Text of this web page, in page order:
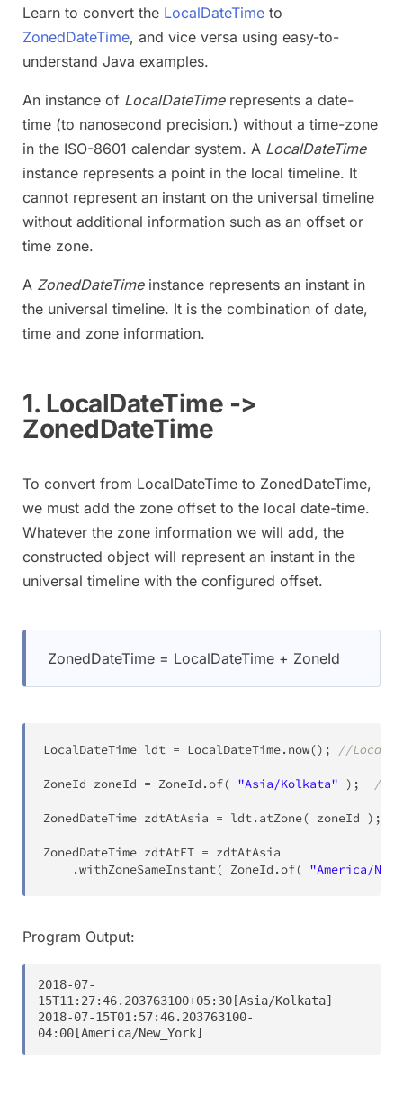
Learn to convert the LocalDateTime to
ZonedDateTime, and vice versa using easy-to-
understand Java examples.
An instance of LocalDateTimerepresents a date-
time (to nanosecond precision.) without a time-zone
in the ISO-8601 calendar system. A LocalDateTime
instance represents a point in the local timeline. It
cannot represent an instant on the universal timeline
without additional information such as an offset or
time zone.
A ZonedDateTimeinstance represents an instant in
the universal timeline. It is the combination of date,
time and zone information.
1. LocalDateTime ->
ZonedDateTime
To convert from LocalDateTime to ZonedDateTime,
we must add the zone offset to the local date-time.
Whatever the zone information we will add, the
constructed object will represent an instant in the
universal timeline with the configured offset.
ZonedDateTime = LocalDateTime + ZoneId
LocalDateTime ldt = LocalDateTime. now() ; //Local
ZoneId zoneId = ZoneId .of( "Asia/Kolkata" ) ; //
ZonedDateTime zdtAtAsia = ldt. atZone( zoneId ) ;
ZonedDateTime zdtAtET = zdtAtAsia
.withZoneSameInstant( ZoneId .of( "America/
Program Output:
2018-07-
15T11:27:46.203763100+05:30[Asia/Kolkata]
2018-07-15T01:57:46.203763100-
04:00[America/New_York]